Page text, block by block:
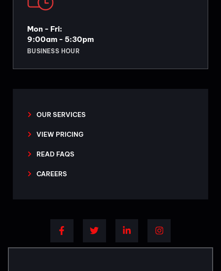
Mon - Fri:
9:00am - 5:30pm
BUSINESS HOUR
OUR SERVICES
VIEW PRICING
READ FAQS
CAREERS